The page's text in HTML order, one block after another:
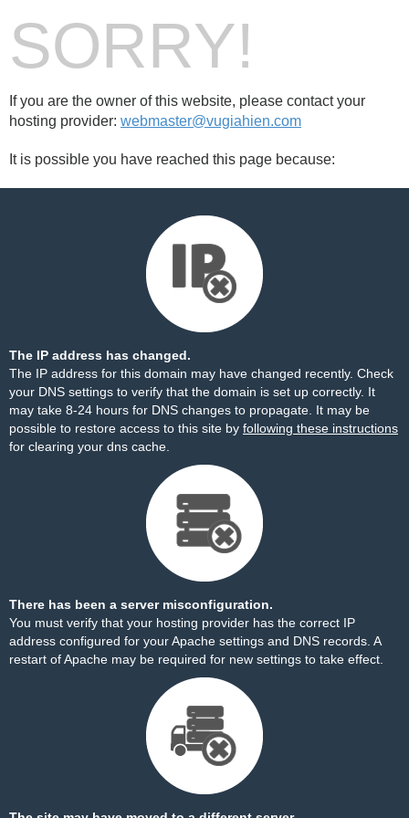
SORRY!
If you are the owner of this website, please contact your
hosting provider: webmaster@vugiahien.com
It is possible you have reached this page because:
The IP address has changed.
The IP address for this domain may have changed recently. Check
your DNS settings to verify that the domain is set up correctly. It
may take 8-24 hours for DNS changes to propagate. It may be
possible to restore access to this site by following these instructions
for clearing your dns cache.
There has been a server misconfiguration.
You must verify that your hosting provider has the correct IP
address configured for your Apache settings and DNS records. A
restart of Apache may be required for new settings to take effect.